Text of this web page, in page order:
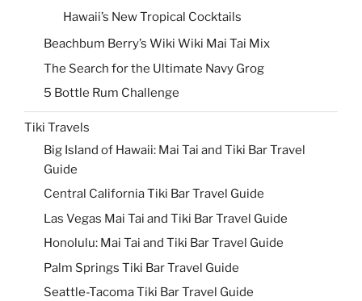
Hawaii’s New Tropical Cocktails
Beachbum Berry’s Wiki Wiki Mai Tai Mix
The Search for the Ultimate Navy Grog
5 Bottle Rum Challenge
Tiki Travels
Big Island of Hawaii: Mai Tai and Tiki Bar Travel
Guide
Central California Tiki Bar Travel Guide
Las Vegas Mai Tai and Tiki Bar Travel Guide
Honolulu: Mai Tai and Tiki Bar Travel Guide
Palm Springs Tiki Bar Travel Guide
Seattle-Tacoma Tiki Bar Travel Guide